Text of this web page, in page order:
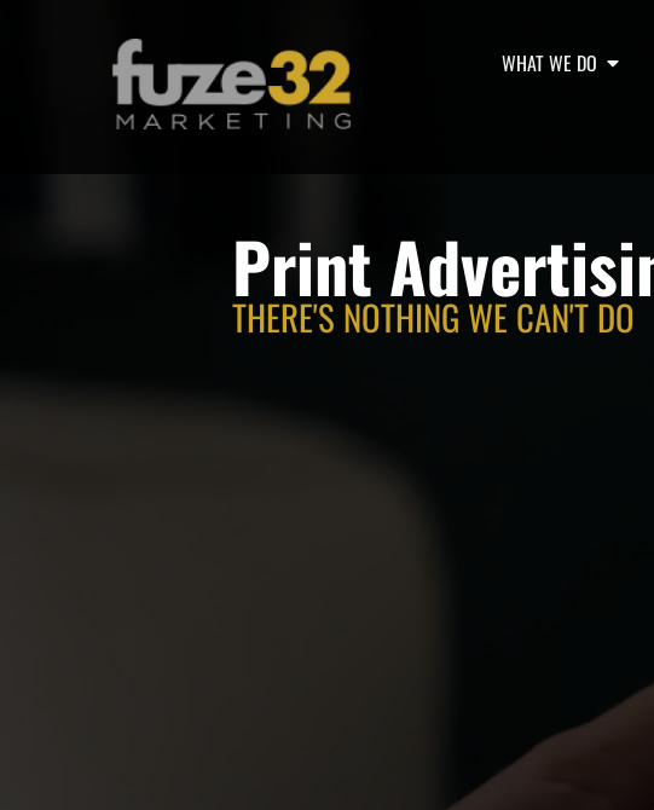
WHAT WE DO
Print
THERE'S NOTHING WE CAN'T DO